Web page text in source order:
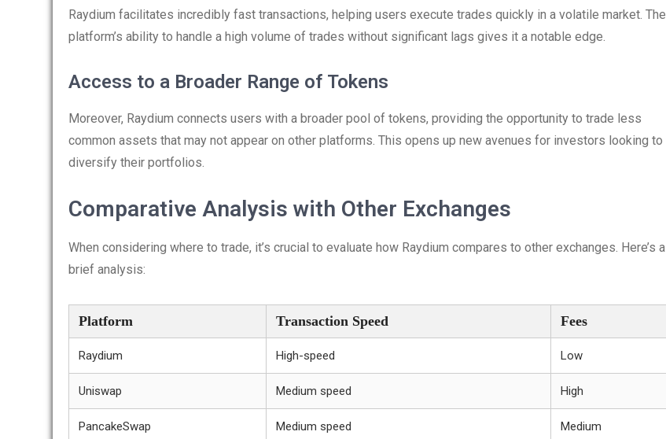
Raydium facilitates incredibly fast transactions, helping users execute trades quickly in a volatile market. The
platform’s ability to handle a high volume of trades without significant lags gives it a notable edge.
Access to a Broader Range of Tokens
Moreover, Raydium connects users with a broader pool of tokens, providing the opportunity to trade less
common assets that may not appear on other platforms. This opens up new avenues for investors looking to
diversify their portfolios.
Comparative Analysis with Other Exchanges
When considering where to trade, it’s crucial to evaluate how Raydium compares to other exchanges. Here’s a
brief analysis:
Platform Transaction Speed Fees
Raydium High-speed Low
Uniswap Medium speed High
PancakeSwap Medium speed Medium